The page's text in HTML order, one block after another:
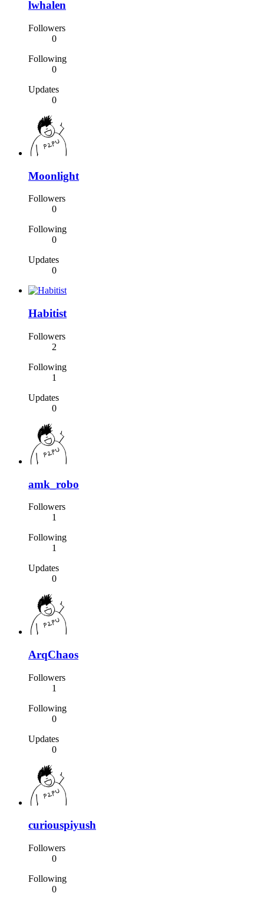
lwhalen
Followers
0
Following
0
Updates
0
Moonlight
Followers
0
Following
0
Updates
0
Habitist
Followers
2
Following
1
Updates
0
amk_robo
Followers
1
Following
1
Updates
0
ArqChaos
Followers
1
Following
0
Updates
0
curiouspiyush
Followers
0
Following
0